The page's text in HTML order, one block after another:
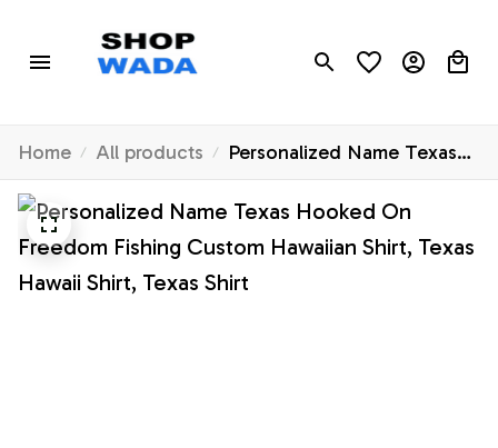
Home All products
Personalized Name Texas
Hooked On Freedom
Fishing Custom Hawaiian
Shirt, Texas Hawaii Shirt,
Texas Shirt